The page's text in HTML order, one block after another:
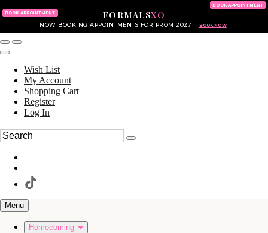
FORMALSXO
NOW BOOKING APPOINTMENTS FOR PROM 2027 BOOK NOW
BOOK APPOINTMENT
BOOK APPOINTMENT
Wish List
My Account
Shopping Cart
Register
Log In
Menu
Homecoming